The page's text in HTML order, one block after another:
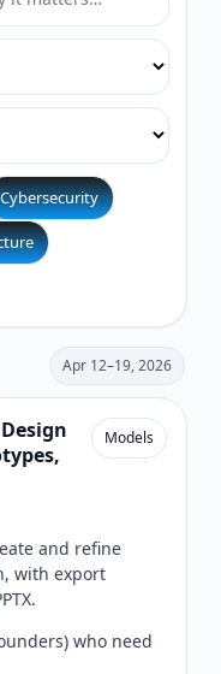
Cybersecurity
Apr 12–19, 2026
Models
and refine
with export
who need